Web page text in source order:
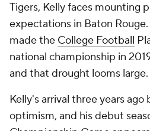
Tigers, Kelly faces mounting
expectations in Baton
made the College Football
national championship in
and that drought looms large.
Kelly's arrival three years
optimism, and his debut